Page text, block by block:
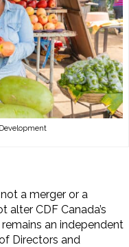
a merger or a
CDF Canada’s
an independent
Directors and